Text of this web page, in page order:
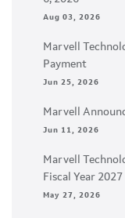
Aug 03, 2026
Marvell
Payment
Jun 25, 2026
Marvell
Jun 11, 2026
Marvell
Fiscal Year
May 27, 2026